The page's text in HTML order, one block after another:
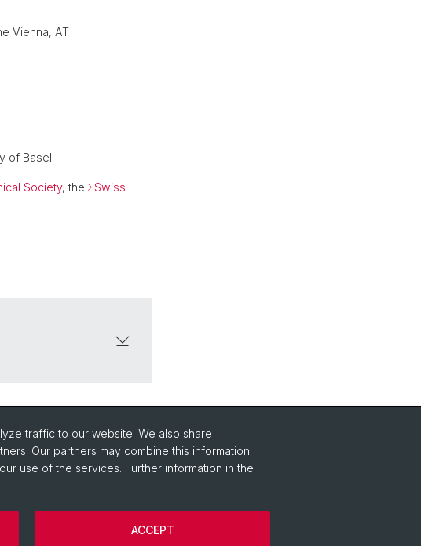
Vienna, AT
of Basel.
Society, the
Swiss
traffic to our website. We also share
Our partners may combine this information
use of the services. Further information in the
ACCEPT